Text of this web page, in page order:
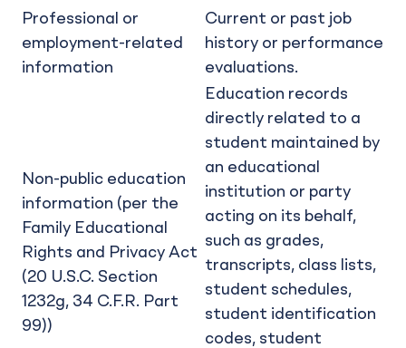
Professional or
employment-related
information
Current or past job
history or performance
evaluations.
Non-public education
information (per the
Family Educational
Rights and Privacy Act
(20 U.S.C. Section
1232g, 34 C.F.R. Part
99))
Education records
directly related to a
student maintained by
an educational
institution or party
acting on its behalf,
such as grades,
transcripts, class lists,
student schedules,
student identification
codes, student